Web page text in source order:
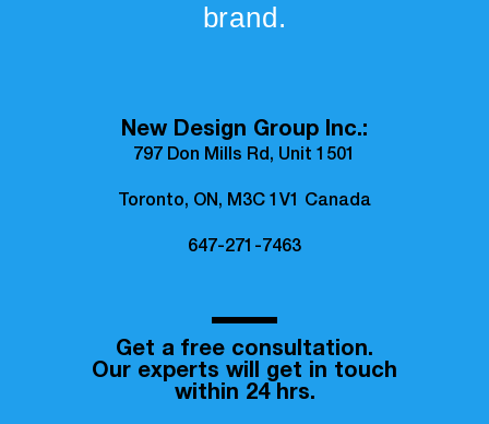
brand.
New Design Group Inc.:
797 Don Mills Rd, Unit 1501
Toronto, ON, M3C 1V1 Canada
647-271-7463
Get a free consultation.
Our experts will get in touch
within 24 hrs.